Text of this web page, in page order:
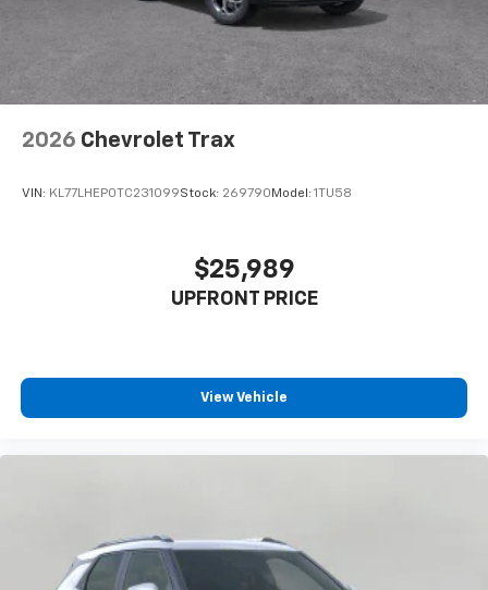
2026 Chevrolet Trax
VIN: KL77LHEP0TC231099Stock: 269790 Model: 1TU58
$25,989
UPFRONT PRICE
View Vehicle